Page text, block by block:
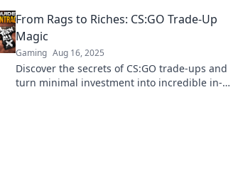
existed.
From Rags to Riches: CS:GO Trade-Up
Magic
Gaming Aug 16, 2025
Discover the secrets of CS:GO trade-ups and
turn minimal investment into incredible in-